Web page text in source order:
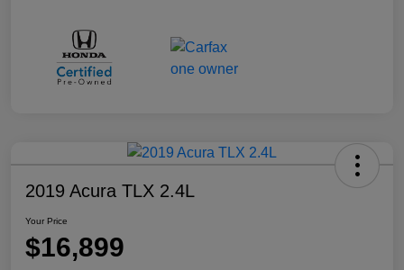
2019 Acura TLX 2.4L
Your Price
$16,899